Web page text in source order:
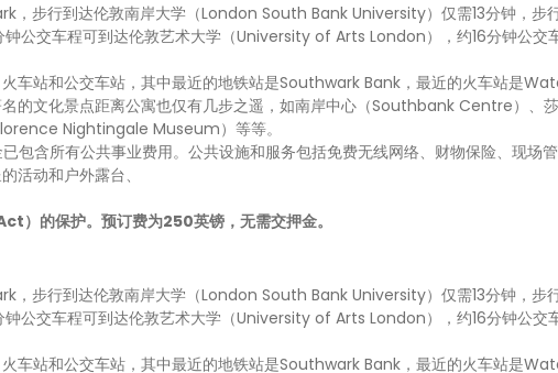
，步行到达伦敦南岸大学（London South Bank University）仅需13分钟，步
公交车程可到达伦敦艺术大学（University of Arts London），约16分钟公交
车站和公交车站，其中最近的地铁站是Southwark Bank，最近的火车站是
的文化景点距离公寓也仅有几步之遥，如南岸中心（Southbank Centre）、
Nightingale Museum）等等。
包含所有公共事业费用。公共设施和服务包括免费无线网络、财物保险、现场
活动和户外露台、
的保护。预订费为250英镑，无需交押金。
，步行到达伦敦南岸大学（London South Bank University）仅需13分钟，步
公交车程可到达伦敦艺术大学（University of Arts London），约16分钟公交
车站和公交车站，其中最近的地铁站是Southwark Bank，最近的火车站是